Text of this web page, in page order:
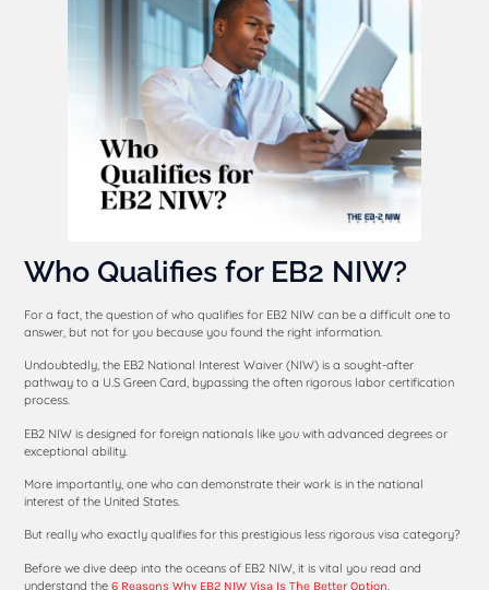
Who Qualifies for EB2 NIW?
For a fact, the question of who qualifies for EB2 NIW can be a difficult one to
answer, but not for you because you found the right information.
Undoubtedly, the EB2 National Interest Waiver (NIW) is a sought-after
pathway to a U.S Green Card, bypassing the often rigorous labor certification
process.
EB2 NIW is designed for foreign nationals like you with advanced degrees or
exceptional ability.
More importantly, one who can demonstrate their work is in the national
interest of the United States.
But really who exactly qualifies for this prestigious less rigorous visa category?
Before we dive deep into the oceans of EB2 NIW, it is vital you read and
understand the6 Reasons Why EB2 NIW Visa Is The Better Option